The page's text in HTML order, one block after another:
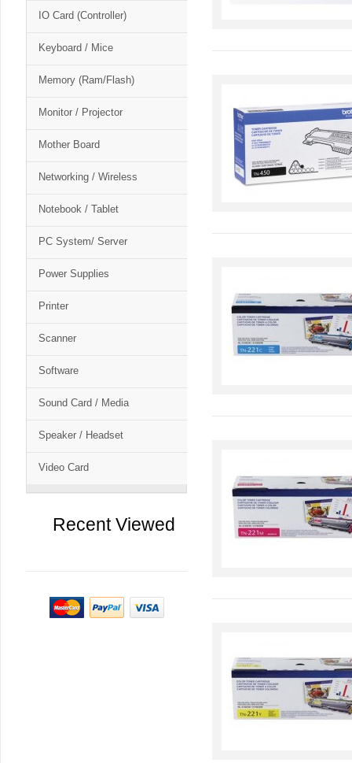
IO Card (Controller)
Keyboard / Mice
Memory (Ram/Flash)
Monitor / Projector
Mother Board
Networking / Wireless
Notebook / Tablet
PC System/ Server
Power Supplies
Printer
Scanner
Software
Sound Card / Media
Speaker / Headset
Video Card
Recent Viewed